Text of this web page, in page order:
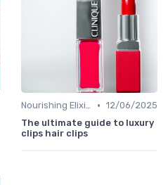
Nourishing Elixirs • 12/06/2025
The ultimate guide to luxury
clips hair clips